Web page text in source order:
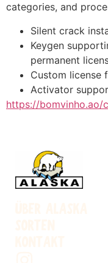
categories, and
Silent crack
Keygen
permanent
Custom license
Activator
https://bomvinho.ao/